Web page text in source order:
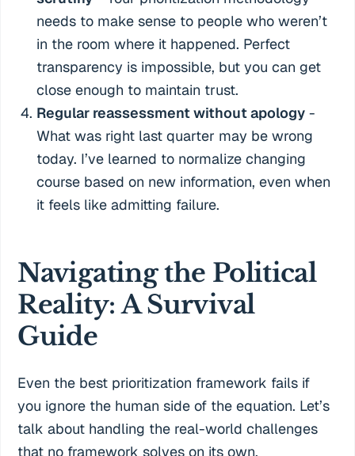
needs to make sense to people who weren’t
in the room where it happened. Perfect
transparency is impossible, but you can get
close enough to maintain trust.
Regular reassessment without apology -
What was right last quarter may be wrong
today. I’ve learned to normalize changing
course based on new information, even when
it feels like admitting failure.
Navigating the Political
Reality: A Survival
Guide
Even the best prioritization framework fails if
you ignore the human side of the equation. Let’s
talk about handling the real-world challenges
that no framework solves on its own.